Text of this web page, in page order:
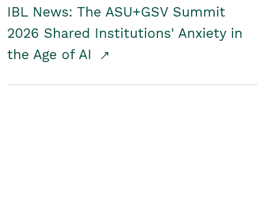
IBL News: The ASU+GSV Summit
2026 Shared Institutions' Anxiety in
the Age of AI